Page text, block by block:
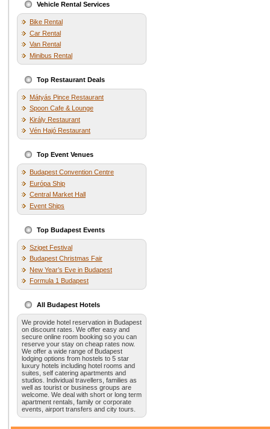
Vehicle Rental Services
Bike Rental
Car Rental
Van Rental
Minibus Rental
Top Restaurant Deals
Mátyás Pince Restaurant
Spoon Cafe & Lounge
Király Restaurant
Vén Hajó Restaurant
Top Event Venues
Budapest Convention Centre
Európa Ship
Central Market Hall
Event Ships
Top Budapest Events
Sziget Festival
Budapest Christmas Fair
New Year’s Eve in Budapest
Formula 1 Budapest
All Budapest Hotels
We provide hotel reservation in Budapest
on discount rates. We offer easy and
secure online room booking so you can
reserve your stay on cheap rates now.
We offer a wide range of Budapest
lodging options from hostels to 5 star
luxury hotels including hotel rooms and
suites, self catering apartments and
studios. Individual travellers, families as
well as tourist or business groups are
welcome. We deal with short or long term
apartment rentals, family or corporate
events, airport transfers and city tours.